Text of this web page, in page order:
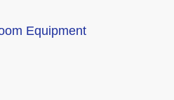
Equipment